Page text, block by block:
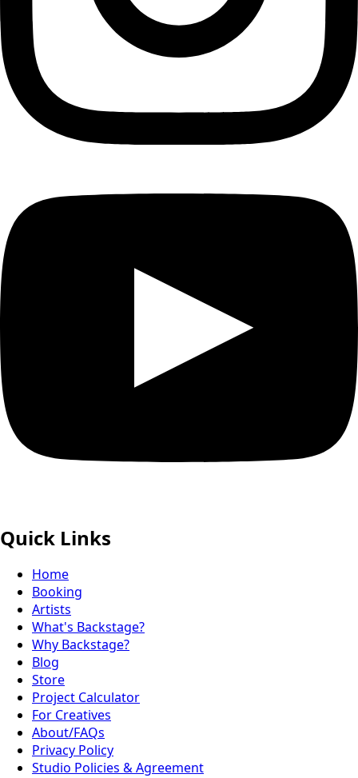
Quick Links
Home
Booking
Artists
What's Backstage?
Why Backstage?
Blog
Store
Project Calculator
For Creatives
About/FAQs
Privacy Policy
Studio Policies & Agreement